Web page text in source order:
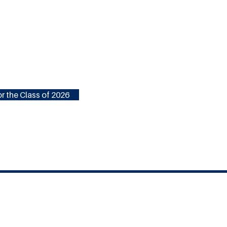
the Class of 2026